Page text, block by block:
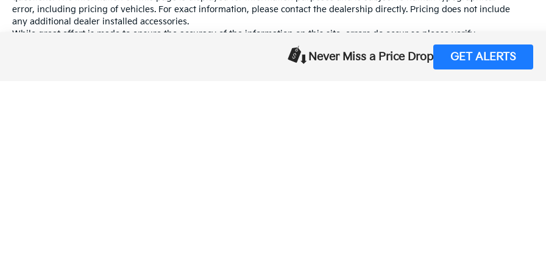
Never Miss a Price Drop GET ALERTS
rigors of the job and the weekend.
Guardian of the Road
error, including pricing of vehicles. For exact information, please contact the dealership directly. Pricing does not include
any additional dealer installed accessories.
While great effort is made to ensure the accuracy of the information on this site, errors do occur so please verify
information with a customer service rep. This is easily done by calling us at (559) 560-5496 or by visiting us at the